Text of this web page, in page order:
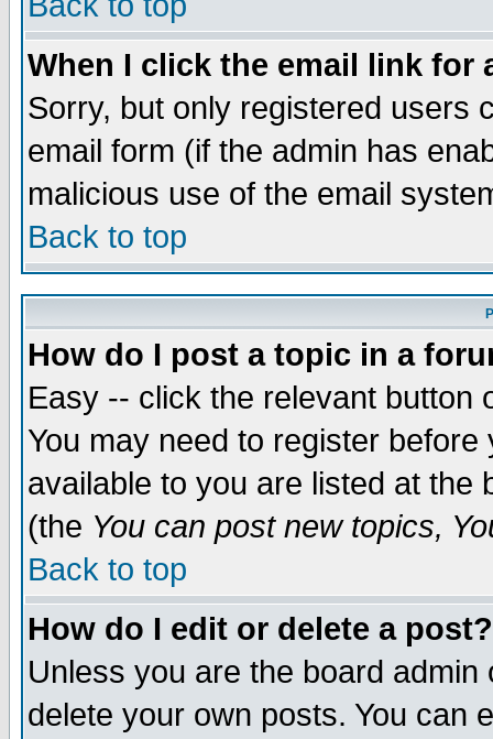
When I click the email link for
Sorry, but only registered users
email form (if the admin has
malicious use of the email
Back to top
How do I post a topic in a
Easy -- click the relevant button
You may need to register
available to you are listed at the
(the You can post new topics,
Back to top
How do I edit or delete a post?
Unless you are the board
delete your own posts. You can